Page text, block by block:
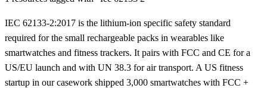
IEC 62133-2:2017 is the lithium-ion specific safety standard
required for the small rechargeable packs in wearables like
smartwatches and fitness trackers. It pairs with FCC and CE for a
US/EU launch and with UN 38.3 for air transport. A US fitness
startup in our casework shipped 3,000 smartwatches with FCC +